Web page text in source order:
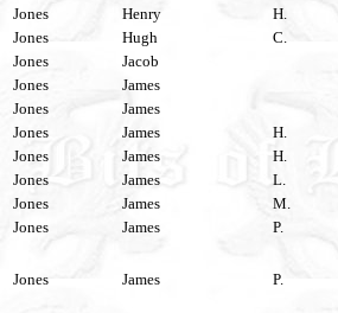
Jones
Henry H.
Jones
Hugh C.
Jones
Jacob
Jones
James
Jones
James
Jones
James H.
Jones
James H.
Jones
James L.
Jones
James M.
Jones
James P.
Jones James P.